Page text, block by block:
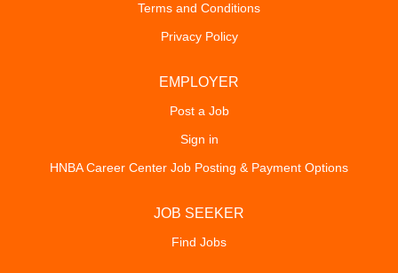
Terms and Conditions
Privacy Policy
EMPLOYER
Post a Job
Sign in
HNBA Career Center Job Posting & Payment Options
JOB SEEKER
Find Jobs